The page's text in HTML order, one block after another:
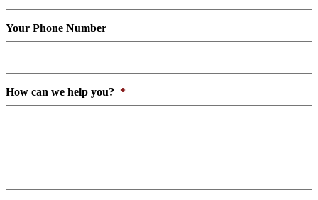
Your Phone Number
How can we help you? *